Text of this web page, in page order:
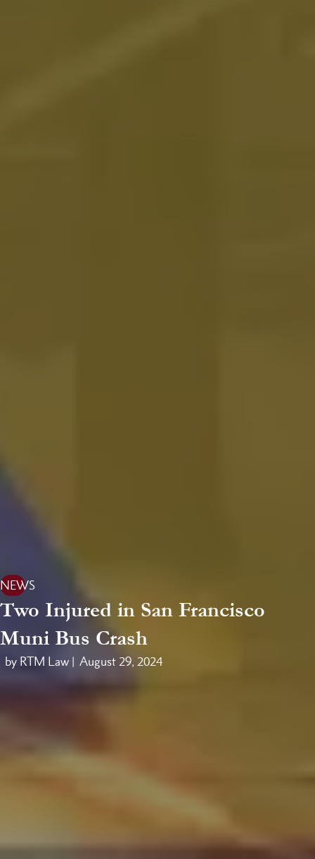
NEWS
Two Injured in San Francisco
Muni Bus Crash
by RTM Law | August 29, 2024